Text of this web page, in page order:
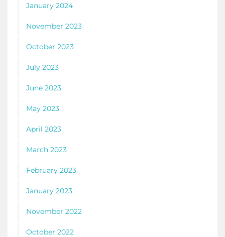
January 2024
November 2023
October 2023
July 2023
June 2023
May 2023
April 2023
March 2023
February 2023
January 2023
November 2022
October 2022